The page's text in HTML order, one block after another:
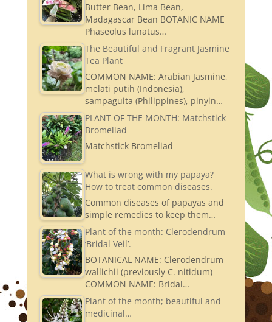
Butter Bean, Lima Bean,
Madagascar Bean BOTANIC NAME
Phaseolus lunatus…
The Beautiful and Fragrant Jasmine
Tea Plant
COMMON NAME: Arabian Jasmine,
melati putih (Indonesia),
sampaguita (Philippines), pinyin…
PLANT OF THE MONTH: Matchstick
Bromeliad
Matchstick Bromeliad
What is wrong with my papaya?
How to treat common diseases.
Common diseases of papayas and
simple remedies to keep them…
Plant of the month: Clerodendrum
‘Bridal Veil’.
BOTANICAL NAME: Clerodendrum
wallichii (previously C. nitidum)
COMMON NAME: Bridal…
Plant of the month; beautiful and
medicinal…